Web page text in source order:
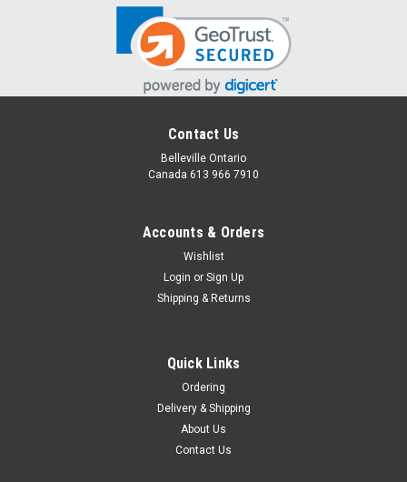
Contact Us
Belleville Ontario
Canada 613 966 7910
Accounts & Orders
Wishlist
Login or Sign Up
Shipping & Returns
Quick Links
Ordering
Delivery & Shipping
About Us
Contact Us